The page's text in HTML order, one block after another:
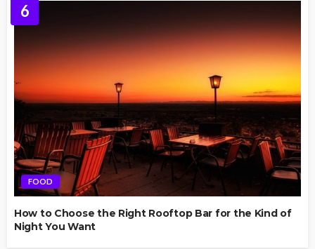
6
FOOD
How to Choose the Right Rooftop Bar for the Kind of
Night You Want